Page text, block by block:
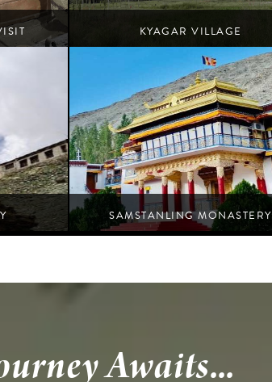
KYAGAR VILLAGE
Nubra
SAMSTANLING MONASTERY
Awaits...